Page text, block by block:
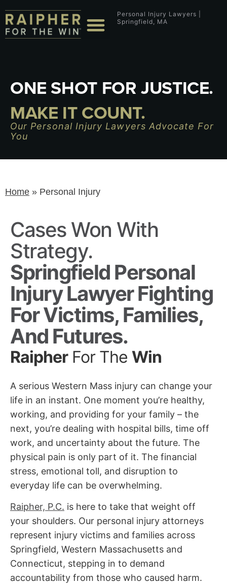
Personal Injury Lawyers |
Springfield, MA
ONE SHOT FOR JUSTICE.
MAKE IT COUNT.
Our Personal Injury Lawyers Advocate For
You
Home » Personal Injury
Cases Won With
Strategy.
Springfield Personal
Injury Lawyer Fighting
For Victims, Families,
And Futures.
RaipherFor The Win
A serious Western Mass injury can change your
life in an instant. One moment you’re healthy,
working, and providing for your family – the
next, you’re dealing with hospital bills, time off
work, and uncertainty about the future. The
physical pain is only part of it. The financial
stress, emotional toll, and disruption to
everyday life can be overwhelming.
Raipher, P.C. is here to take that weight off
your shoulders. Our personal injury attorneys
represent injury victims and families across
Springfield, Western Massachusetts and
Connecticut, stepping in to demand
accountability from those who caused harm.